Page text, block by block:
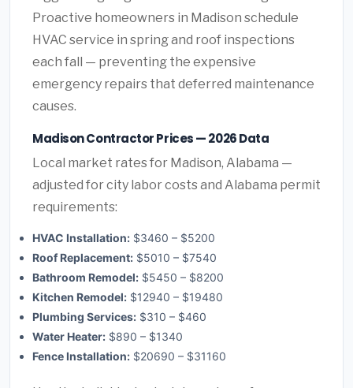
Proactive homeowners in Madison schedule
HVAC service in spring and roof inspections
each fall — preventing the expensive
emergency repairs that deferred maintenance
causes.
Madison Contractor Prices — 2026 Data
Local market rates for Madison, Alabama —
adjusted for city labor costs and Alabama permit
requirements:
HVAC Installation: $3460 – $5200
Roof Replacement: $5010 – $7540
Bathroom Remodel: $5450 – $8200
Kitchen Remodel: $12940 – $19480
Plumbing Services: $310 – $460
Water Heater: $890 – $1340
Fence Installation: $20690 – $31160